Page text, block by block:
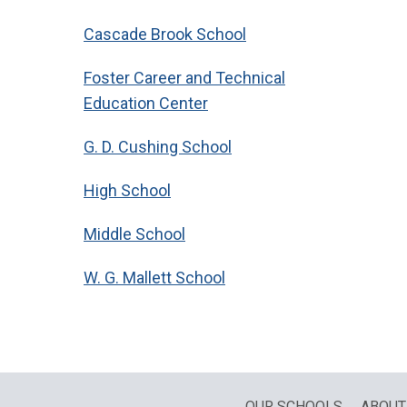
Cascade Brook School
Foster Career and Technical
Education Center
G. D. Cushing School
High School
Middle School
W. G. Mallett School